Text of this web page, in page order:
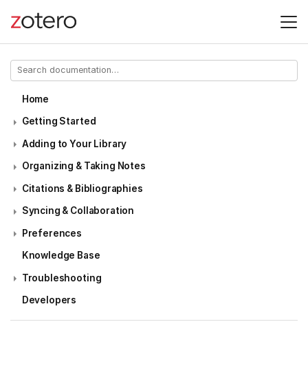
Home
Getting Started
Adding to Your Library
Organizing & Taking Notes
Citations & Bibliographies
Syncing & Collaboration
Preferences
Knowledge Base
Troubleshooting
Developers